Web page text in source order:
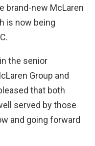
brand-new McLaren
is now being
the senior
Group and
that both
served by those
and going forward